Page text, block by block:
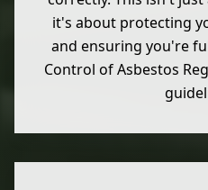
it's about protecting
and ensuring you're
Control of Asbestos